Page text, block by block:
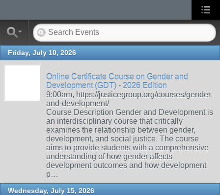
Friday, July 10, 2026
Online Certificate Course on Gender and
Development (GDT) - 2026 Edition
9:00am, https://justicegroup.org/courses/gender-
and-development/
Course Description Gender and Development is
an interdisciplinary course that critically
examines the relationship between gender,
development, and social justice. The course
aims to provide students with a comprehensive
understanding of how gender affects
development outcomes and how development
p…
Wednesday, July 15, 2026